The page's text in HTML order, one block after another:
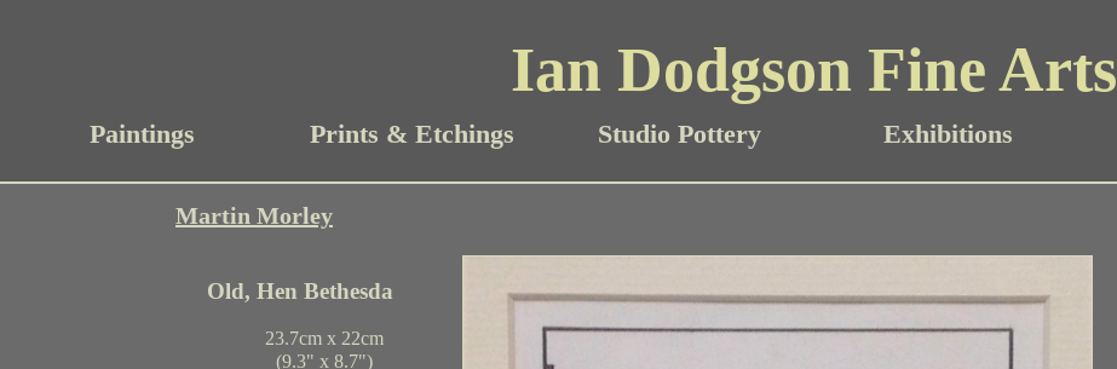
Ian Dodgson Fine Arts
Paintings Prints & Etchings Studio Pottery Exhibitions
Martin Morley
Old, Hen Bethesda
23.7cm x 22cm
(9.3" x 8.7")